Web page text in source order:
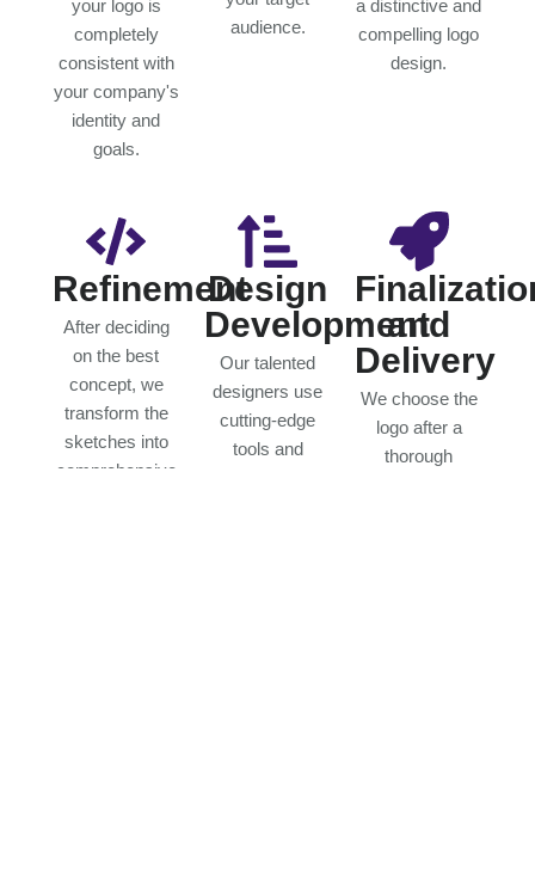
your logo is
completely
consistent with
your company's
identity and
goals.
audience.
a distinctive and
compelling logo
design.
Refinement
After deciding
on the best
concept, we
transform the
sketches into
comprehensive
Design
Development
Our talented
designers use
cutting-edge
tools and
and
Delivery
We choose the
logo after a
thorough